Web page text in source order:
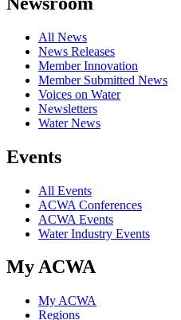
All News
News Releases
Member Innovation
Member Submitted News
Voices on Water
Newsletters
Water News
Events
All Events
ACWA Conferences
ACWA Events
Water Industry Events
My ACWA
My ACWA
Regions